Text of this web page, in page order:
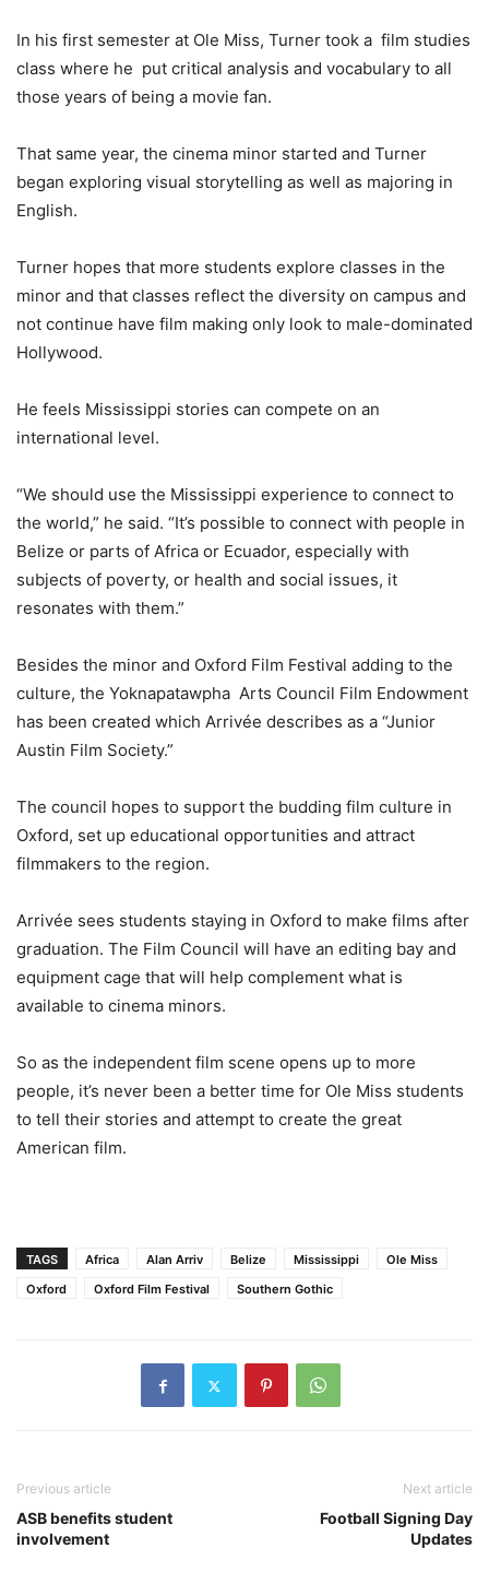
In his first semester at Ole Miss, Turner took a film studies
class where he put critical analysis and vocabulary to all
those years of being a movie fan.
That same year, the cinema minor started and Turner
began exploring visual storytelling as well as majoring in
English.
Turner hopes that more students explore classes in the
minor and that classes reflect the diversity on campus and
not continue have film making only look to male-dominated
Hollywood.
He feels Mississippi stories can compete on an
international level.
“We should use the Mississippi experience to connect to
the world,” he said. “It’s possible to connect with people in
Belize or parts of Africa or Ecuador, especially with
subjects of poverty, or health and social issues, it
resonates with them.”
Besides the minor and Oxford Film Festival adding to the
culture, the Yoknapatawpha Arts Council Film Endowment
has been created which Arrivée describes as a “Junior
Austin Film Society.”
The council hopes to support the budding film culture in
Oxford, set up educational opportunities and attract
filmmakers to the region.
Arrivée sees students staying in Oxford to make films after
graduation. The Film Council will have an editing bay and
equipment cage that will help complement what is
available to cinema minors.
So as the independent film scene opens up to more
people, it’s never been a better time for Ole Miss students
to tell their stories and attempt to create the great
American film.
TAGS Africa Alan Arriv Belize Mississippi
Ole Miss
Oxford
Oxford Film Festival Southern Gothic
Previous article
ASB benefits student
involvement
Next article
Football Signing Day
Updates